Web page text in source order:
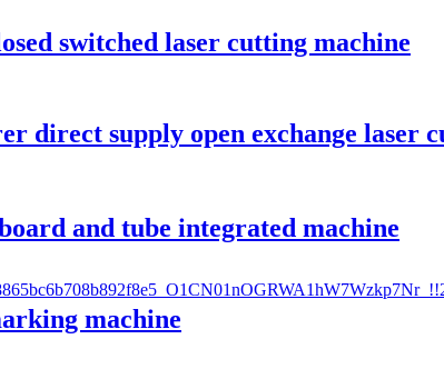
switched laser cutting machine
direct supply open exchange laser
and tube integrated machine
machine